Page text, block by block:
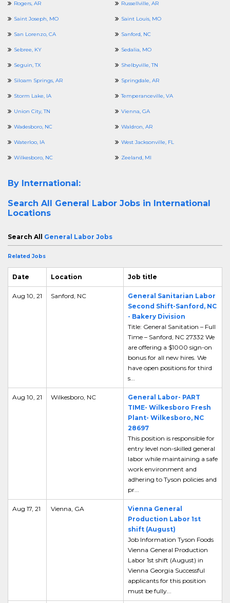
Rogers, AR Russellville, AR
Saint Joseph, MO Saint Louis, MO
San Lorenzo, CA Sanford, NC
Sebree, KY Sedalia, MO
Seguin, TX Shelbyville, TN
Siloam Springs, AR Springdale, AR
Storm Lake, IA Temperanceville, VA
Union City, TN Vienna, GA
Wadesboro, NC Waldron, AR
Waterloo, IA West Jacksonville, FL
Wilkesboro, NC Zeeland, MI
By International:
Search All General Labor Jobs in International
Locations
Search All General Labor Jobs
Related Jobs
Date Location Job title
Aug 10, 21 Sanford, NC
General Sanitarian Labor
Second Shift-Sanford, NC
- Bakery Division
Title: General Sanitation – Full
Time – Sanford, NC 27332 We
are offering a $1000 sign-on
bonus for all new hires. We
have open positions for third
s...
Aug 10, 21 Wilkesboro, NC
General Labor- PART
TIME- Wilkesboro Fresh
Plant- Wilkesboro, NC
28697
This position is responsible for
entry level non-skilled general
labor while maintaining a safe
work environment and
adhering to Tyson policies and
pr...
Aug 17, 21 Vienna, GA
Vienna General
Production Labor 1st
shift (August)
Job Information Tyson Foods
Vienna General Production
Labor 1st shift (August) in
Vienna Georgia Successful
applicants for this position
must be fully...